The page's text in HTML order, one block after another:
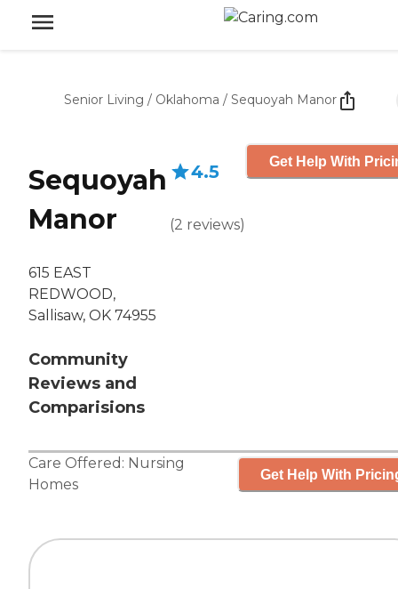
Senior Living / Oklahoma / Sequoyah Manor
Sequoyah
Manor
615 EAST
REDWOOD,
Sallisaw, OK 74955
Community
Reviews and
Comparisions
4.5
(2 reviews)
Get Help With
Care Offered: Nursing
Homes
Get Help With